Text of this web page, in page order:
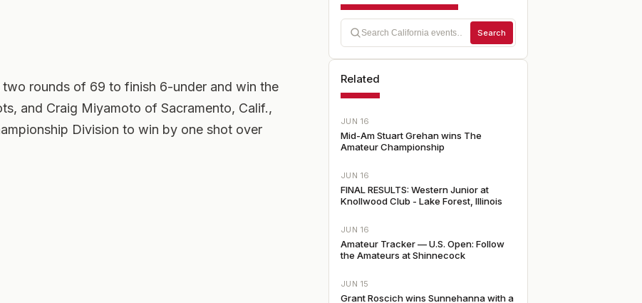
rounds of 69 to finish 6-under and win the
and Craig Miyamoto of Sacramento, Calif.,
Division to win by one shot over
Search
Related
JUN 16
Mid-Am Stuart Grehan wins The
Amateur Championship
JUN 16
FINAL RESULTS: Western Junior at
Knollwood Club - Lake Forest, Illinois
JUN 16
Amateur Tracker — U.S. Open: Follow
the Amateurs at Shinnecock
JUN 15
Grant Roscich wins Sunnehanna with a